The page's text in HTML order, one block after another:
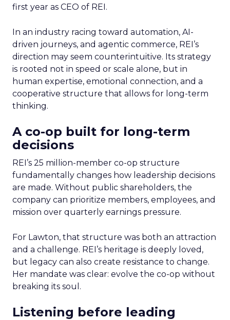
first year as CEO of REI.
In an industry racing toward automation, AI-
driven journeys, and agentic commerce, REI’s
direction may seem counterintuitive. Its strategy
is rooted not in speed or scale alone, but in
human expertise, emotional connection, and a
cooperative structure that allows for long-term
thinking.
A co-op built for long-term
decisions
REI’s 25 million-member co-op structure
fundamentally changes how leadership decisions
are made. Without public shareholders, the
company can prioritize members, employees, and
mission over quarterly earnings pressure.
For Lawton, that structure was both an attraction
and a challenge. REI’s heritage is deeply loved,
but legacy can also create resistance to change.
Her mandate was clear: evolve the co-op without
breaking its soul.
Listening before leading